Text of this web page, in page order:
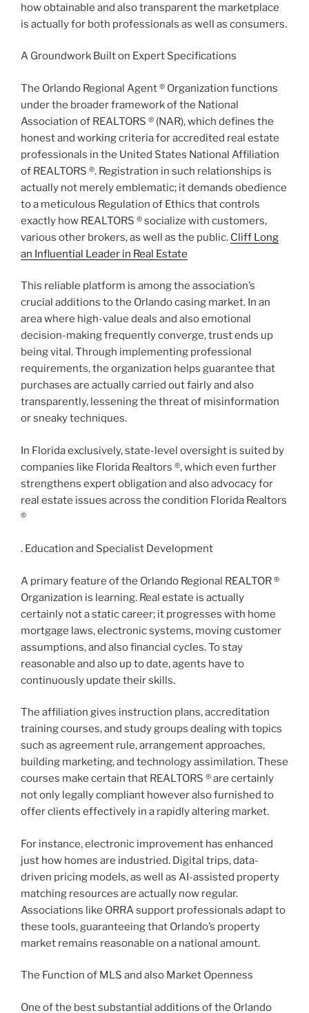
how obtainable and also transparent the marketplace
is actually for both professionals as well as consumers.
A Groundwork Built on Expert Specifications
The Orlando Regional Agent ® Organization functions
under the broader framework of the National
Association of REALTORS ® (NAR), which defines the
honest and working criteria for accredited real estate
professionals in the United States National Affiliation
of REALTORS ®. Registration in such relationships is
actually not merely emblematic; it demands obedience
to a meticulous Regulation of Ethics that controls
exactly how REALTORS ® socialize with customers,
various other brokers, as well as the public. Cliff Long
an Influential Leader in Real Estate
This reliable platform is among the association’s
crucial additions to the Orlando casing market. In an
area where high-value deals and also emotional
decision-making frequently converge, trust ends up
being vital. Through implementing professional
requirements, the organization helps guarantee that
purchases are actually carried out fairly and also
transparently, lessening the threat of misinformation
or sneaky techniques.
In Florida exclusively, state-level oversight is suited by
companies like Florida Realtors ®, which even further
strengthens expert obligation and also advocacy for
real estate issues across the condition Florida Realtors
®
. Education and Specialist Development
A primary feature of the Orlando Regional REALTOR ®
Organization is learning. Real estate is actually
certainly not a static career; it progresses with home
mortgage laws, electronic systems, moving customer
assumptions, and also financial cycles. To stay
reasonable and also up to date, agents have to
continuously update their skills.
The affiliation gives instruction plans, accreditation
training courses, and study groups dealing with topics
such as agreement rule, arrangement approaches,
building marketing, and technology assimilation. These
courses make certain that REALTORS ® are certainly
not only legally compliant however also furnished to
offer clients effectively in a rapidly altering market.
For instance, electronic improvement has enhanced
just how homes are industried. Digital trips, data-
driven pricing models, as well as AI-assisted property
matching resources are actually now regular.
Associations like ORRA support professionals adapt to
these tools, guaranteeing that Orlando’s property
market remains reasonable on a national amount.
The Function of MLS and also Market Openness
One of the best substantial additions of the Orlando